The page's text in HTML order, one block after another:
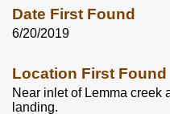
Date First Found
6/20/2019
Location First Found
Near inlet of Lemma creek
landing.